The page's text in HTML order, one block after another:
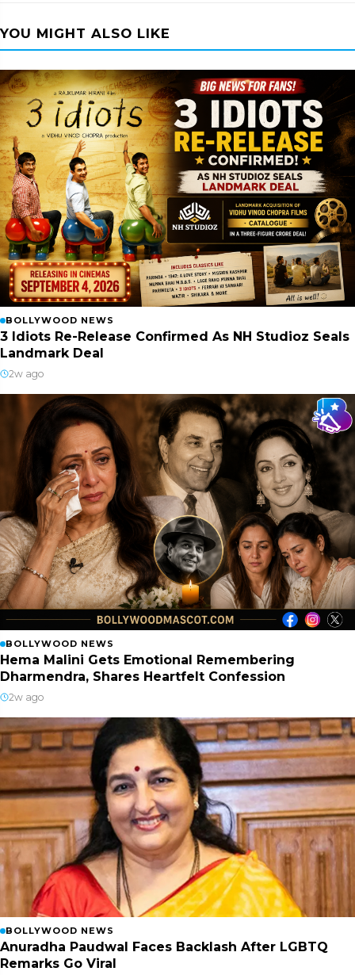
YOU MIGHT ALSO LIKE
BOLLYWOOD NEWS
3 Idiots Re-Release Confirmed As NH Studioz Seals
Landmark Deal
2w ago
BOLLYWOOD NEWS
Hema Malini Gets Emotional Remembering
Dharmendra, Shares Heartfelt Confession
2w ago
BOLLYWOOD NEWS
Anuradha Paudwal Faces Backlash After LGBTQ
Remarks Go Viral